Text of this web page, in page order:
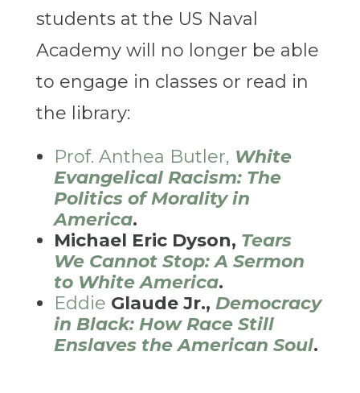
students at the US Naval
Academy will no longer be able
to engage in classes or read in
the library:
Prof. Anthea Butler, White
Evangelical Racism: The
Politics of Morality in
America.
Michael Eric Dyson, Tears
We Cannot Stop: A Sermon
to White America.
Eddie Glaude Jr., Democracy
in Black: How Race Still
Enslaves the American Soul.